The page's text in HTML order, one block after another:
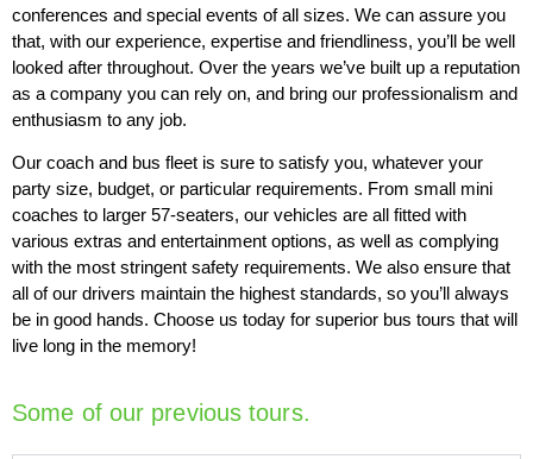
conferences and special events of all sizes. We can assure you
that, with our experience, expertise and friendliness, you’ll be well
looked after throughout. Over the years we’ve built up a reputation
as a company you can rely on, and bring our professionalism and
enthusiasm to any job.
Our coach and bus fleet is sure to satisfy you, whatever your
party size, budget, or particular requirements. From small mini
coaches to larger 57-seaters, our vehicles are all fitted with
various extras and entertainment options, as well as complying
with the most stringent safety requirements. We also ensure that
all of our drivers maintain the highest standards, so you’ll always
be in good hands. Choose us today for superior bus tours that will
live long in the memory!
Some of our previous tours.